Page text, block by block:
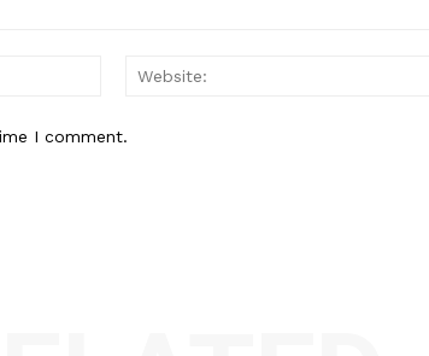
Email:*
I comment.